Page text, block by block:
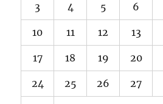
3 4 5 6
10 11 12 13
17 18 19 20
24 25 26 27